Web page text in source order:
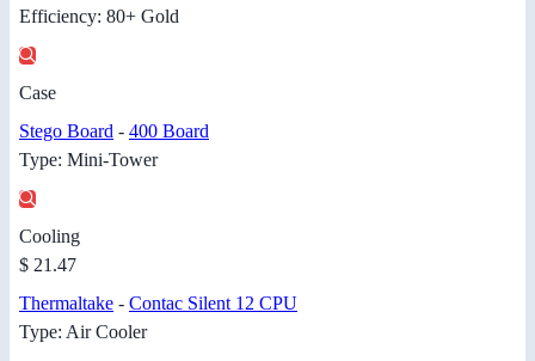
Efficiency: 80+ Gold
Case
Stego Board - 400 Board
Type: Mini-Tower
Cooling
$ 21.47
Thermaltake - Contac Silent 12 CPU
Type: Air Cooler